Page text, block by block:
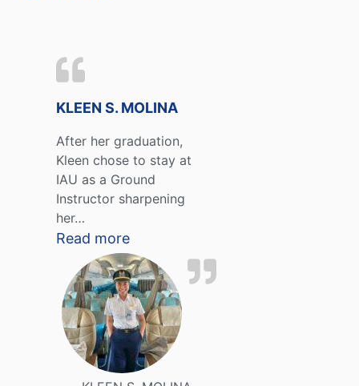
KLEEN S. MOLINA
After her graduation,
Kleen chose to stay at
IAU as a Ground
Instructor sharpening
her…
Read more